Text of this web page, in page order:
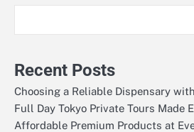
Recent Posts
Choosing a Reliable Dispensary
Full Day Tokyo Private Tours Made
Affordable Premium Products at